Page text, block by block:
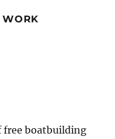
WORK
free boatbuilding